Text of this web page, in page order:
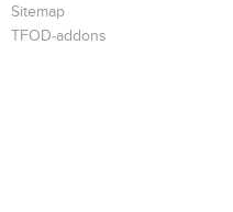
Sitemap
TFOD-addons